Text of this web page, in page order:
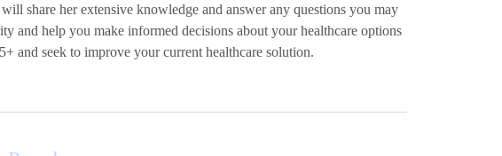
share her extensive knowledge and answer any questions you may
and help you make informed decisions about your healthcare options
and seek to improve your current healthcare solution.